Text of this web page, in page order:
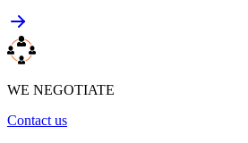
WE NEGOTIATE
Contact us